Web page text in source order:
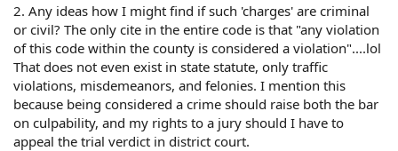
2. Any ideas how I might find if such 'charges' are criminal
or civil? The only cite in the entire code is that "any violation
of this code within the county is considered a violation"....lol
That does not even exist in state statute, only traffic
violations, misdemeanors, and felonies. I mention this
because being considered a crime should raise both the bar
on culpability, and my rights to a jury should I have to
appeal the trial verdict in district court.